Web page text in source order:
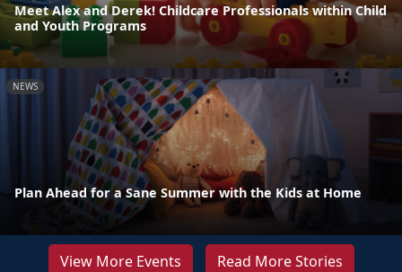
Meet Alex and Derek! Childcare Professionals within Child
and Youth Programs
NEWS
Plan Ahead for a Sane Summer with the Kids at Home
View More Events Read More Stories